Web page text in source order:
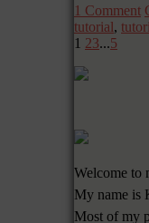
1 Comment
tutorial,
1 23...5
Welcome to
My name is
Most of my